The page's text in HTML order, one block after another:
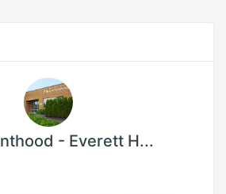
- Everett H...